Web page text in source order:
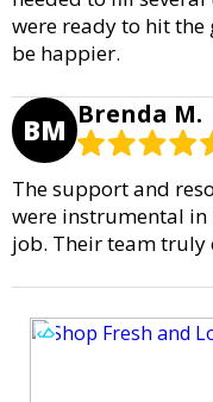
were ready to hit the
be happier.
BM Brenda M.
The support and
were instrumental
job. Their team truly